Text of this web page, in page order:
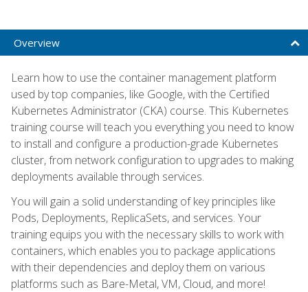
Overview
Learn how to use the container management platform
used by top companies, like Google, with the Certified
Kubernetes Administrator (CKA) course. This Kubernetes
training course will teach you everything you need to know
to install and configure a production-grade Kubernetes
cluster, from network configuration to upgrades to making
deployments available through services.
You will gain a solid understanding of key principles like
Pods, Deployments, ReplicaSets, and services. Your
training equips you with the necessary skills to work with
containers, which enables you to package applications
with their dependencies and deploy them on various
platforms such as Bare-Metal, VM, Cloud, and more!